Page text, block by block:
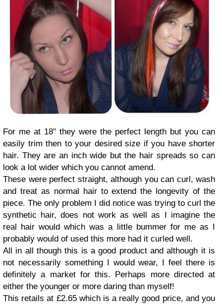
For me at 18" they were the perfect length but you can
easily trim then to your desired size if you have shorter
hair. They are an inch wide but the hair spreads so can
look a lot wider which you cannot amend.
These were perfect straight, although you can curl, wash
and treat as normal hair to extend the longevity of the
piece. The only problem I did notice was trying to curl the
synthetic hair, does not work as well as I imagine the
real hair would which was a little bummer for me as I
probably would of used this more had it curled well.
All in all though this is a good product and although it is
not necessarily something I would wear, I feel there is
definitely a market for this. Perhaps more directed at
either the younger or more daring than myself!
This retails at £2.65 which is a really good price, and you